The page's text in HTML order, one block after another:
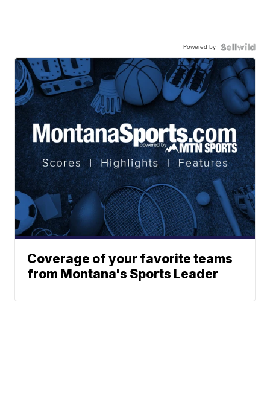
Powered by
Coverage of your favorite teams
from Montana's Sports Leader